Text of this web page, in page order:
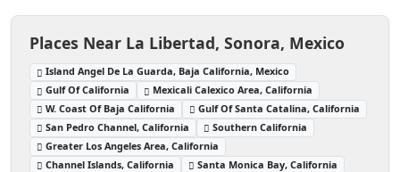
Places Near La Libertad, Sonora, Mexico
Island Angel De La Guarda, Baja California, Mexico
Gulf Of California
Mexicali Calexico Area, California
W. Coast Of Baja California
Gulf Of Santa Catalina, California
San Pedro Channel, California
Southern California
Greater Los Angeles Area, California
Channel Islands, California
Santa Monica Bay, California